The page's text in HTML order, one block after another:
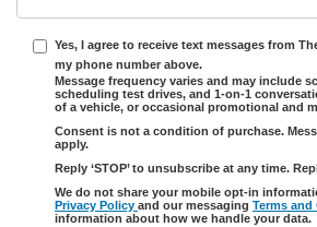
Yes, I agree to receive text messages from
my phone number above.
Message frequency varies and may include
scheduling test drives, and 1-on-1
of a vehicle, or occasional promotional and
Consent is not a condition of purchase.
apply.
Reply ‘STOP’ to unsubscribe at any time.
We do not share your mobile opt-in
Privacy Policy and our messaging Terms
information about how we handle your data.